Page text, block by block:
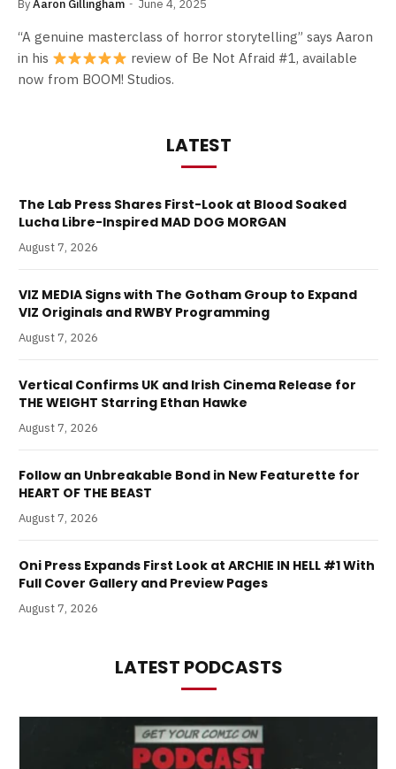
ByAaron Gillingham June 4, 2025
“A genuine masterclass of horror storytelling” says Aaron
in his
review of Be Not Afraid #1, available
now from BOOM! Studios.
LATEST
The Lab Press Shares First-Look at Blood Soaked
Lucha Libre-Inspired MAD DOG MORGAN
August 7, 2026
VIZ MEDIA Signs with The Gotham Group to Expand
VIZ Originals and RWBY Programming
August 7, 2026
Vertical Confirms UK and Irish Cinema Release for
THE WEIGHT Starring Ethan Hawke
August 7, 2026
Follow an Unbreakable Bond in New Featurette for
HEART OF THE BEAST
August 7, 2026
Oni Press Expands First Look at ARCHIE IN HELL #1 With
Full Cover Gallery and Preview Pages
August 7, 2026
LATEST PODCASTS